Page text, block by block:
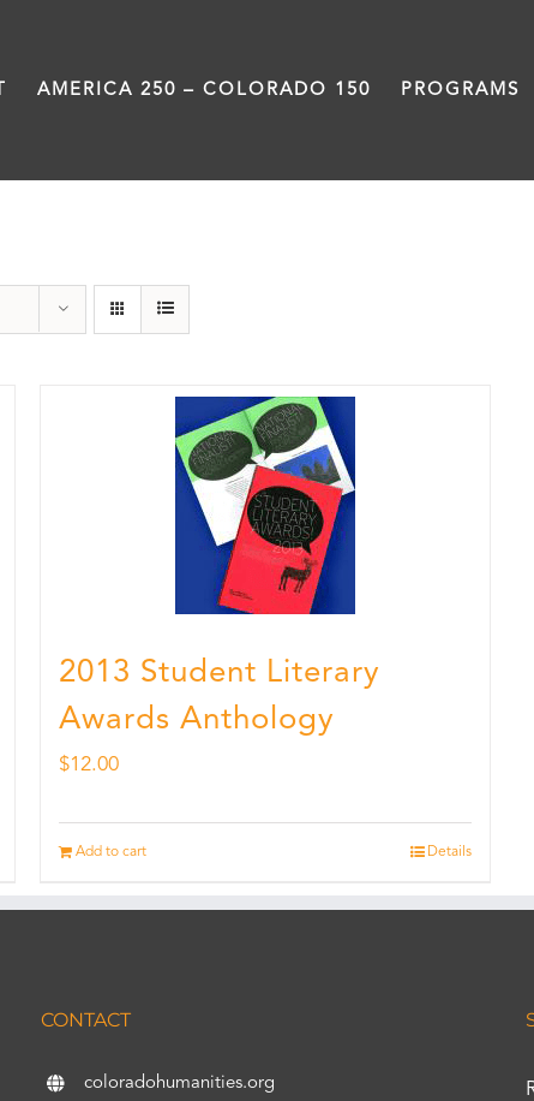
AMERICA 250 – COLORADO 150 PROGRAMS
2013 Student Literary
Awards Anthology
$12.00
Add to cart Details
CONTACT
coloradohumanities.org